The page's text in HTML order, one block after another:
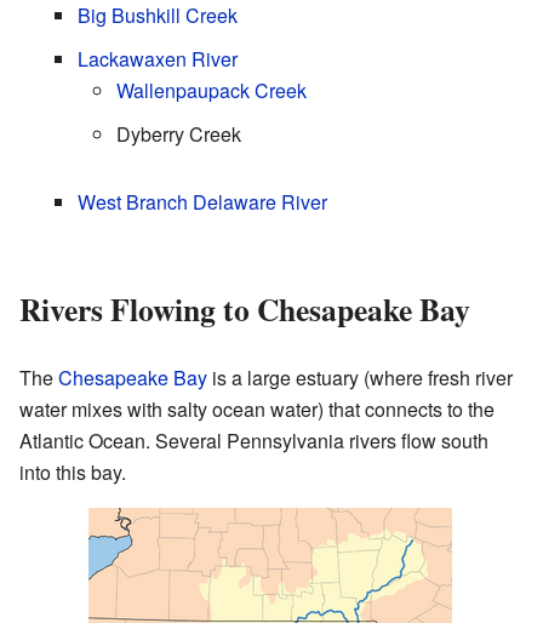
Big Bushkill Creek
Lackawaxen River
Wallenpaupack Creek
Dyberry Creek
West Branch Delaware River
Rivers Flowing to Chesapeake Bay
TheChesapeake Bay is a large estuary (where fresh river
water mixes with salty ocean water) that connects to the
Atlantic Ocean. Several Pennsylvania rivers flow south
into this bay.